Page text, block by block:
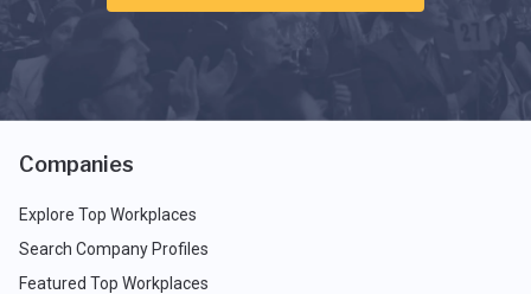
Companies
Explore Top Workplaces
Search Company Profiles
Featured Top Workplaces